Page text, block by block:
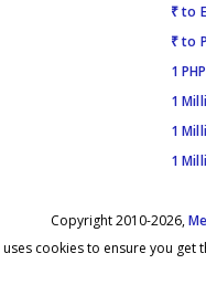
₹ to
₹ to
1
1
1
1
Copyright 2010-2026,
cookies to ensure you get